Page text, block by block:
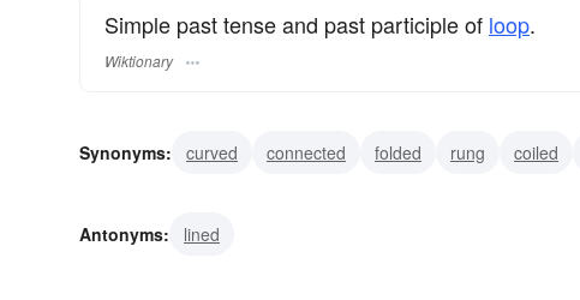
Simple past tense and past participle of loop.
Wiktionary
Synonyms: curved connected folded rung coiled
Antonyms:
lined